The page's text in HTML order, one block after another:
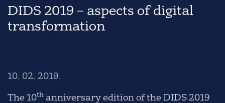
DIDS 2019 – aspects of digital
transformation
10. 02. 2019.
The 10th anniversary edition of the DIDS 2019